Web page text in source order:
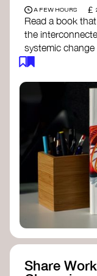
A FEW HOURS £
Read a book
the
systemic
The Fifth
Systems
Peter Stroh
Doughnut
Designing
Christian
Share